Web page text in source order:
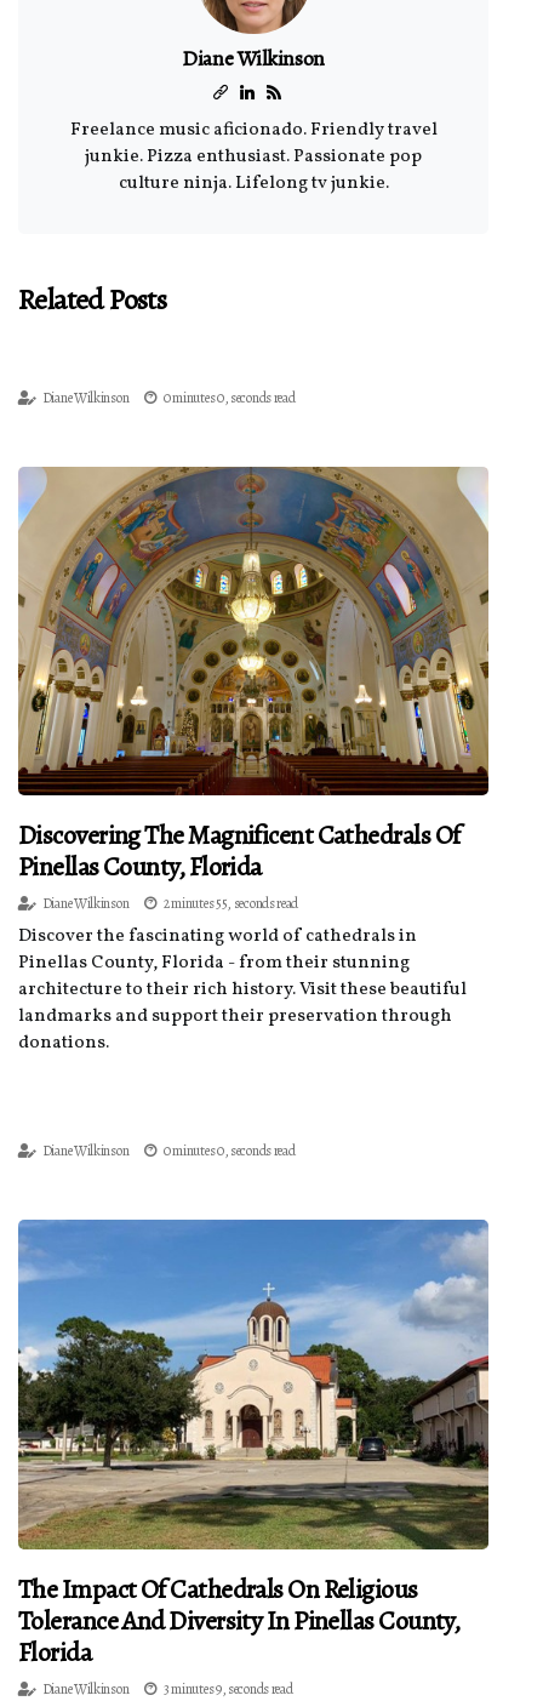
Diane Wilkinson
Freelance music aficionado. Friendly travel
junkie. Pizza enthusiast. Passionate pop
culture ninja. Lifelong tv junkie.
Related Posts
Diane Wilkinson 0 minutes 0, seconds read
Discovering The Magnificent Cathedrals Of
Pinellas County, Florida
Diane Wilkinson 2 minutes 55, seconds read
Discover the fascinating world of cathedrals in
Pinellas County, Florida - from their stunning
architecture to their rich history. Visit these beautiful
landmarks and support their preservation through
donations.
Diane Wilkinson 0 minutes 0, seconds read
The Impact Of Cathedrals On Religious
Tolerance And Diversity In Pinellas County,
Florida
Diane Wilkinson 3 minutes 9, seconds read